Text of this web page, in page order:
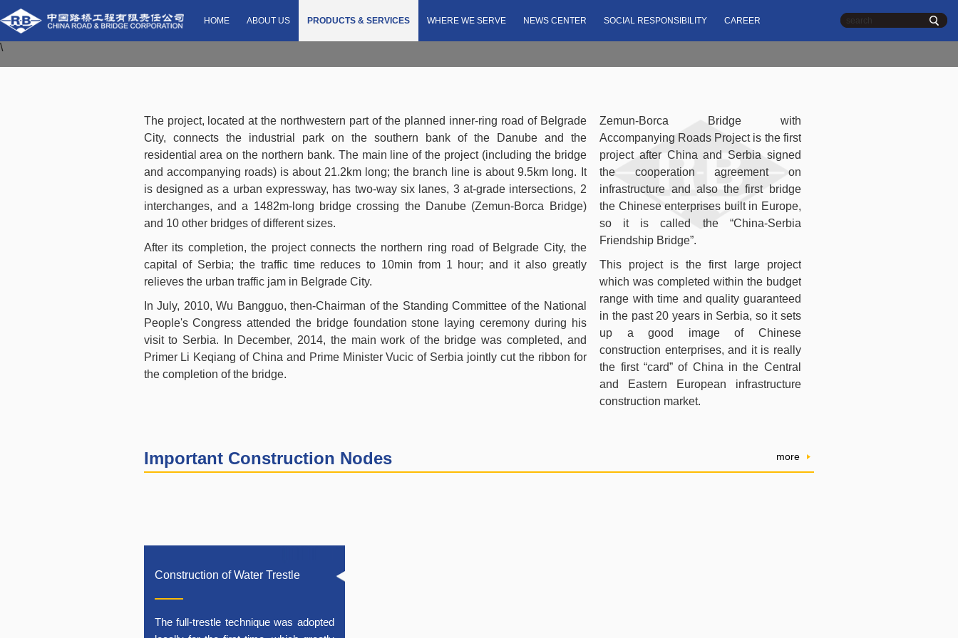
HOME ABOUT US PRODUCTS & SERVICES WHERE WE SERVE NEWS CENTER SOCIAL RESPONSIBILITY CAREER
\
Zemun-Borca Bridge with Accompanying Roads Project,Serbia
The project, located at the northwestern part of the planned inner-ring road of Belgrade
City, connects the industrial park on the southern bank of the Danube and the
residential area on the northern bank. The main line of the project (including the bridge
and accompanying roads) is about 21.2km long; the branch line is about 9.5km long. It
is designed as a urban expressway, has two-way six lanes, 3 at-grade intersections, 2
interchanges, and a 1482m-long bridge crossing the Danube (Zemun-Borca Bridge)
and 10 other bridges of different sizes.
After its completion, the project connects the northern ring road of Belgrade City, the
capital of Serbia; the traffic time reduces to 10min from 1 hour; and it also greatly
relieves the urban traffic jam in Belgrade City.
In July, 2010, Wu Bangguo, then-Chairman of the Standing Committee of the National
People's Congress attended the bridge foundation stone laying ceremony during his
visit to Serbia. In December, 2014, the main work of the bridge was completed, and
Primer Li Keqiang of China and Prime Minister Vucic of Serbia jointly cut the ribbon for
the completion of the bridge.
Zemun-Borca Bridge with
Accompanying Roads Project is the first
project after China and Serbia signed
the cooperation agreement on
infrastructure and also the first bridge
the Chinese enterprises built in Europe,
so it is called the “China-Serbia
Friendship Bridge”.
This project is the first large project
which was completed within the budget
range with time and quality guaranteed
in the past 20 years in Serbia, so it sets
up a good image of Chinese
construction enterprises, and it is really
the first “card” of China in the Central
and Eastern European infrastructure
construction market.
more
Important Construction Nodes
Construction of Water Trestle
The full-trestle technique was adopted